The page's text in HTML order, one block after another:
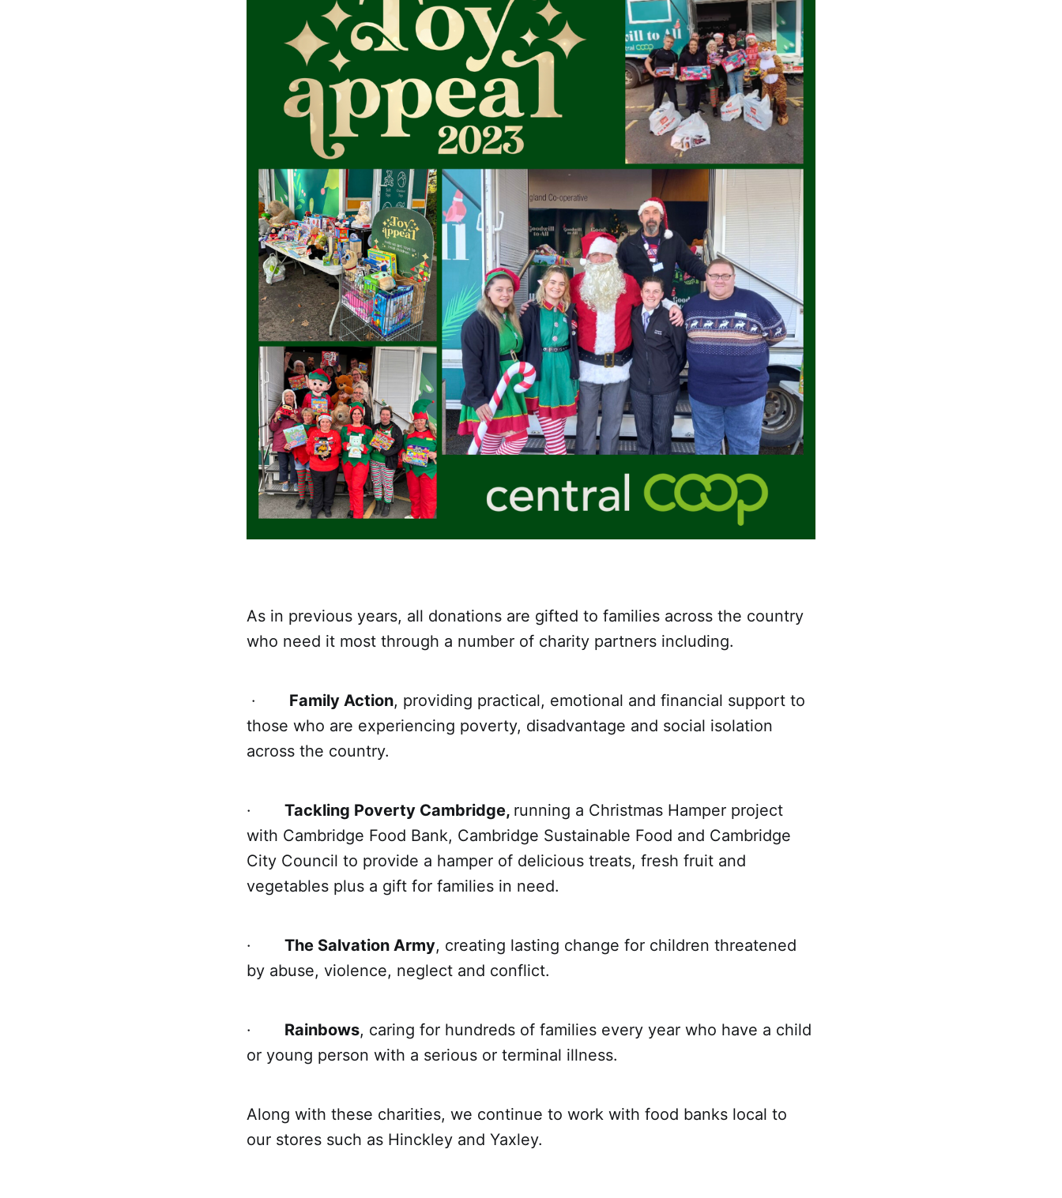
As in previous years, all donations are gifted to families across the country
who need it most through a number of charity partners including.
· Family Action, providing practical, emotional and financial support to
those who are experiencing poverty, disadvantage and social isolation
across the country.
· Tackling Poverty Cambridge, running a Christmas Hamper project
with Cambridge Food Bank, Cambridge Sustainable Food and Cambridge
City Council to provide a hamper of delicious treats, fresh fruit and
vegetables plus a gift for families in need.
· The Salvation Army, creating lasting change for children threatened
by abuse, violence, neglect and conflict.
· Rainbows, caring for hundreds of families every year who have a child
or young person with a serious or terminal illness.
Along with these charities, we continue to work with food banks local to
our stores such as Hinckley and Yaxley.